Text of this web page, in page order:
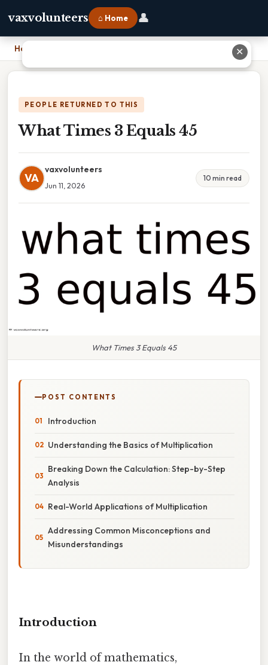
vaxvolunteers ⌂ Home 👤
Home
PEOPLE RETURNED TO THIS
What Times 3 Equals 45
VA
vaxvolunteers
Jun 11, 2026
10 min read
What Times 3 Equals 45
POST CONTENTS
Introduction
Understanding the Basics of Multiplication
Breaking Down the Calculation: Step-by-Step
Analysis
Real-World Applications of Multiplication
Addressing Common Misconceptions and
Misunderstandings
Introduction
In the world of mathematics,
✕